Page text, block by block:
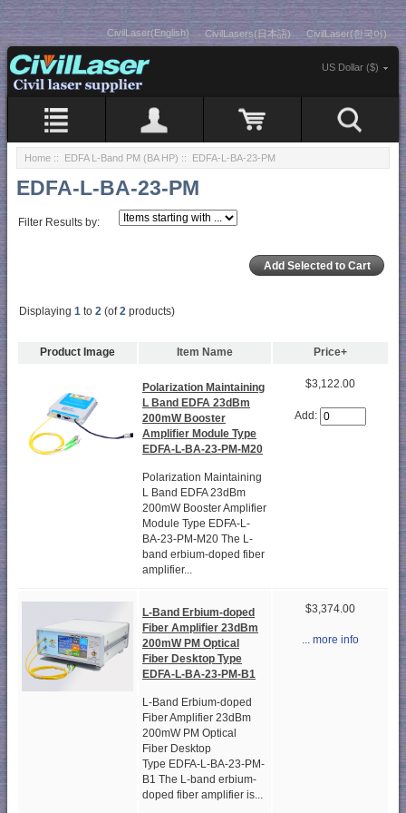
CivilLaser(English) CivilLasers(日本語) CivilLaser(한국어)
US Dollar ($)
Home :: EDFA L-Band PM (BA HP) :: EDFA-L-BA-23-PM
EDFA-L-BA-23-PM
Filter Results by:
Displaying 1 to 2 (of2 products)
Product Image Item Name Price+
Polarization Maintaining
L Band EDFA 23dBm
200mW Booster
Amplifier Module Type
EDFA-L-BA-23-PM-M20
Polarization Maintaining
L Band EDFA 23dBm
200mW Booster Amplifier
Module Type EDFA-L-
BA-23-PM-M20 The L-
band erbium-doped fiber
amplifier...
$3,122.00
Add:
L-Band Erbium-doped
Fiber Amplifier 23dBm
200mW PM Optical
Fiber Desktop Type
EDFA-L-BA-23-PM-B1
L-Band Erbium-doped
Fiber Amplifier 23dBm
200mW PM Optical
Fiber Desktop
Type EDFA-L-BA-23-PM-
B1 The L-band erbium-
doped fiber amplifier is...
$3,374.00
... more info